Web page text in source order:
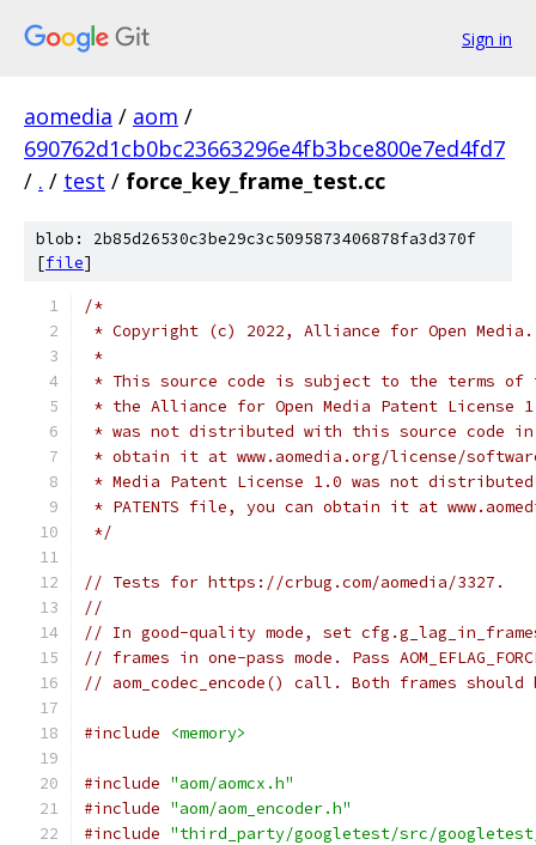
Sign in
aomedia / aom /
690762d1cb0bc23663296e4fb3bce800e7ed4fd7
/ . / test / force_key_frame_test.cc
blob: 2b85d26530c3be29c3c5095873406878fa3d370f
[file]
/*
* Copyright (c) 2022, Alliance for Open
*
* This source code is subject to the terms of
* the Alliance for Open Media Patent License
* was not distributed with this source code in
* obtain it at www.aomedia.org/license/
* Media Patent License 1.0 was not
* PATENTS file, you can obtain it at
*/
// Tests for https://crbug.com/aomedia/3327.
//
// In good-quality mode, set
// frames in one-pass mode. Pass
// aom_codec_encode() call. Both frames should
#include <memory>
#include "aom/aomcx.h"
#include "aom/aom_encoder.h"
#include "third_party/googletest/src/